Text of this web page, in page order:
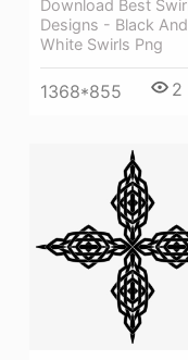
Download Best Swirl
Designs - Black And
White Swirls Png
1368*855 2